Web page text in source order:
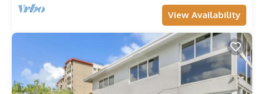
View Availability